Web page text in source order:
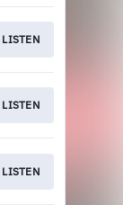
LISTEN
LISTEN
LISTEN